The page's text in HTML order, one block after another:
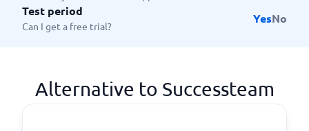
Test period
Can I get a free trial?
YesNo
Alternative to Successteam